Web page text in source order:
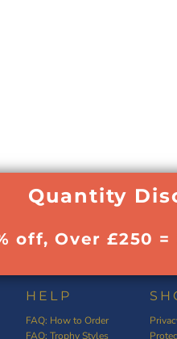
Quantity
off, Over £250
HELP
FAQ: How to Order
FAQ: Trophy Styles